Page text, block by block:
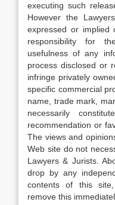
executing such
However the
expressed or implied
responsibility for
usefulness of any
process disclosed or
infringe privately
specific commercial
name, trade mark,
necessarily
recommendation or
The views and
Web site do not
Lawyers & Jurists.
drop by any
contents of this
remove this